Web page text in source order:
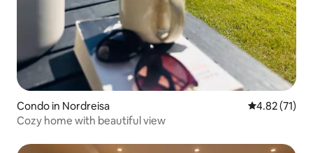
Condo in Nordreisa 4.82 out of 5
4.82 (71)
Cozy home with beautiful view